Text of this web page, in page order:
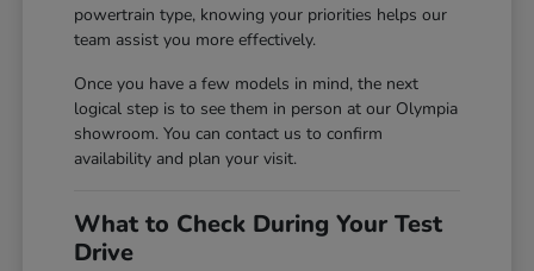
powertrain type, knowing your priorities helps our
team assist you more effectively.
Once you have a few models in mind, the next
logical step is to see them in person at our Olympia
showroom. You can contact us to confirm
availability and plan your visit.
What to Check During Your Test
Drive